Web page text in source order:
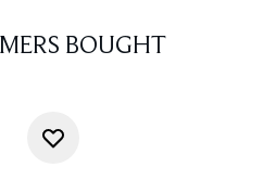
BOUGHT